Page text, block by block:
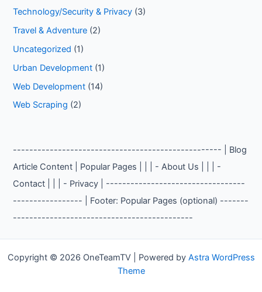
Technology/Security & Privacy (3)
Travel & Adventure (2)
Uncategorized (1)
Urban Development (1)
Web Development (14)
Web Scraping (2)
--------------------------------------------------- | Blog
Article Content | Popular Pages | | | - About Us | | | -
Contact | | | - Privacy | ----------------------------------
----------------- | Footer: Popular Pages (optional) -------
--------------------------------------------
Copyright © 2026 OneTeamTV | Powered by Astra WordPress
Theme